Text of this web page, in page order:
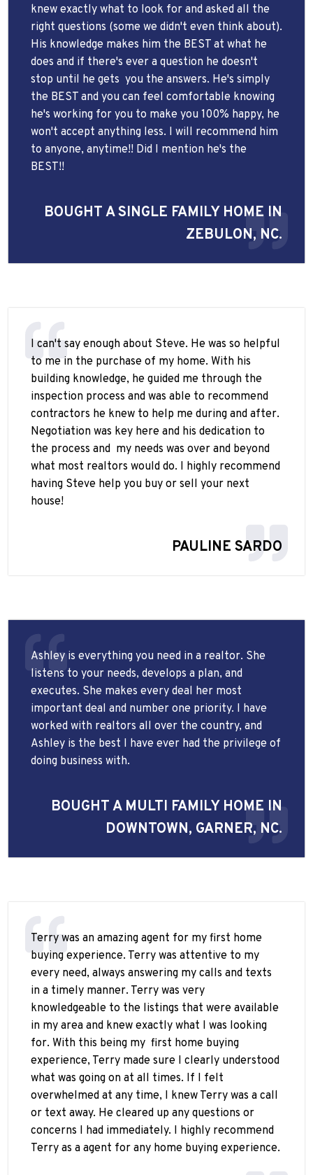
knew exactly what to look for and asked all the
right questions (some we didn't even think about).
His knowledge makes him the BEST at what he
does and if there's ever a question he doesn't
stop until he gets you the answers. He's simply
the BEST and you can feel comfortable knowing
he's working for you to make you 100% happy, he
won't accept anything less. I will recommend him
to anyone, anytime!! Did I mention he's the
BEST!!
BOUGHT A SINGLE FAMILY HOME IN
ZEBULON, NC.
I can't say enough about Steve. He was so helpful
to me in the purchase of my home. With his
building knowledge, he guided me through the
inspection process and was able to recommend
contractors he knew to help me during and after.
Negotiation was key here and his dedication to
the process and my needs was over and beyond
what most realtors would do. I highly recommend
having Steve help you buy or sell your next
house!
PAULINE SARDO
Ashley is everything you need in a realtor. She
listens to your needs, develops a plan, and
executes. She makes every deal her most
important deal and number one priority. I have
worked with realtors all over the country, and
Ashley is the best I have ever had the privilege of
doing business with.
BOUGHT A MULTI FAMILY HOME IN
DOWNTOWN, GARNER, NC.
Terry was an amazing agent for my first home
buying experience. Terry was attentive to my
every need, always answering my calls and texts
in a timely manner. Terry was very
knowledgeable to the listings that were available
in my area and knew exactly what I was looking
for. With this being my first home buying
experience, Terry made sure I clearly understood
what was going on at all times. If I felt
overwhelmed at any time, I knew Terry was a call
or text away. He cleared up any questions or
concerns I had immediately. I highly recommend
Terry as a agent for any home buying experience.